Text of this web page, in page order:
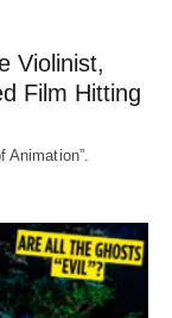
Violinist,
Film Hitting
Animation”.